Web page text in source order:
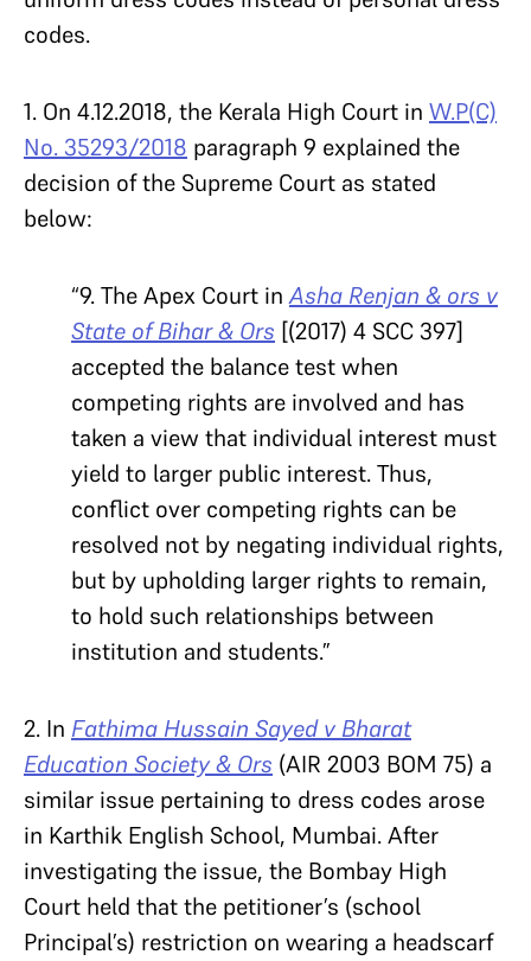
codes.
1. On 4.12.2018, the Kerala High Court in W.P(C)
No. 35293/2018 paragraph 9 explained the
decision of the Supreme Court as stated
below:
“9. The Apex Court inAsha Renjan & ors v
State of Bihar & Ors [(2017) 4 SCC 397]
accepted the balance test when
competing rights are involved and has
taken a view that individual interest must
yield to larger public interest. Thus,
conflict over competing rights can be
resolved not by negating individual rights,
but by upholding larger rights to remain,
to hold such relationships between
institution and students.”
2. In Fathima Hussain Sayed v Bharat
Education Society & Ors (AIR 2003 BOM 75) a
similar issue pertaining to dress codes arose
in Karthik English School, Mumbai. After
investigating the issue, the Bombay High
Court held that the petitioner’s (school
Principal’s) restriction on wearing a headscarf